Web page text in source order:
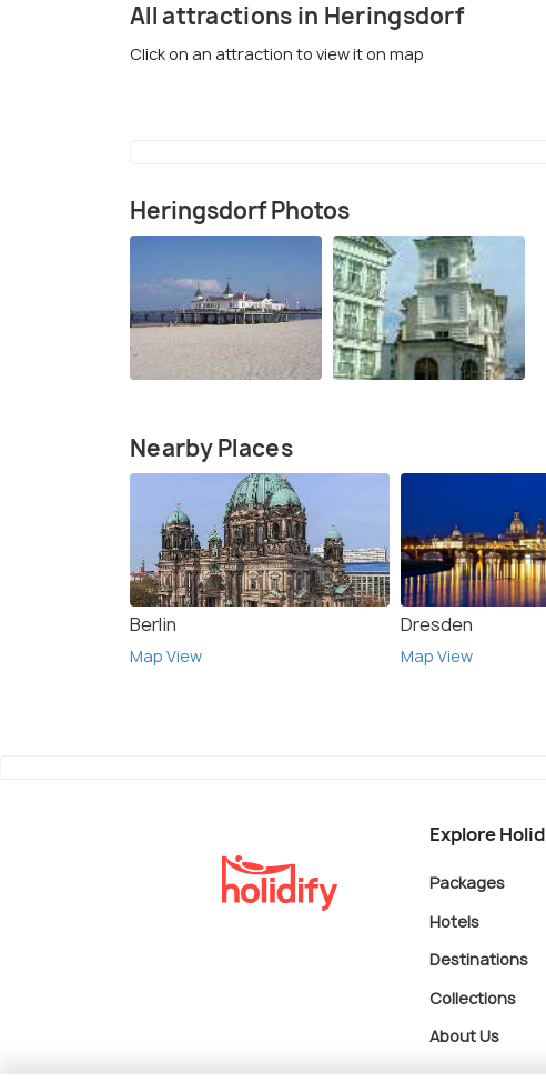
All attractions in Heringsdorf
Click on an attraction to view it on map
Heringsdorf Photos
Nearby Places
Berlin
Map View
Dresden
Map View
Explore
Packages
Hotels
Destinations
Collections
About Us